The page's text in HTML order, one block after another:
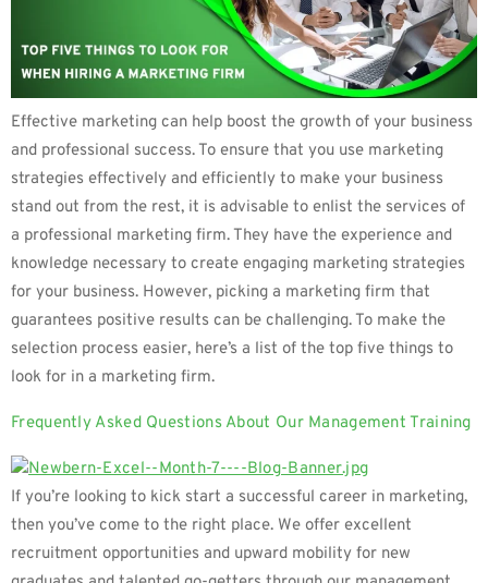
Effective marketing can help boost the growth of your business
and professional success. To ensure that you use marketing
strategies effectively and efficiently to make your business
stand out from the rest, it is advisable to enlist the services of
a professional marketing firm. They have the experience and
knowledge necessary to create engaging marketing strategies
for your business. However, picking a marketing firm that
guarantees positive results can be challenging. To make the
selection process easier, here’s a list of the top five things to
look for in a marketing firm.
Frequently Asked Questions About Our Management Training
If you’re looking to kick start a successful career in marketing,
then you’ve come to the right place. We offer excellent
recruitment opportunities and upward mobility for new